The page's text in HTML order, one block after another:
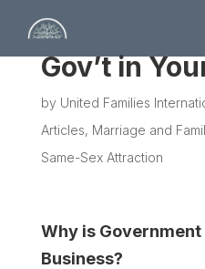
Gov’t in
by United Families
Articles, Marriage and
Same-Sex Attraction
Why is
Business?